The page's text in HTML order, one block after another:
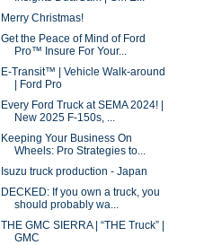
Merry Christmas!
Get the Peace of Mind of Ford
Pro™ Insure For Your...
E-Transit™ | Vehicle Walk-around
| Ford Pro
Every Ford Truck at SEMA 2024! |
New 2025 F-150s, ...
Keeping Your Business On
Wheels: Pro Strategies to...
Isuzu truck production - Japan
DECKED: If you own a truck, you
should probably wa...
THE GMC SIERRA | “THE Truck” |
GMC